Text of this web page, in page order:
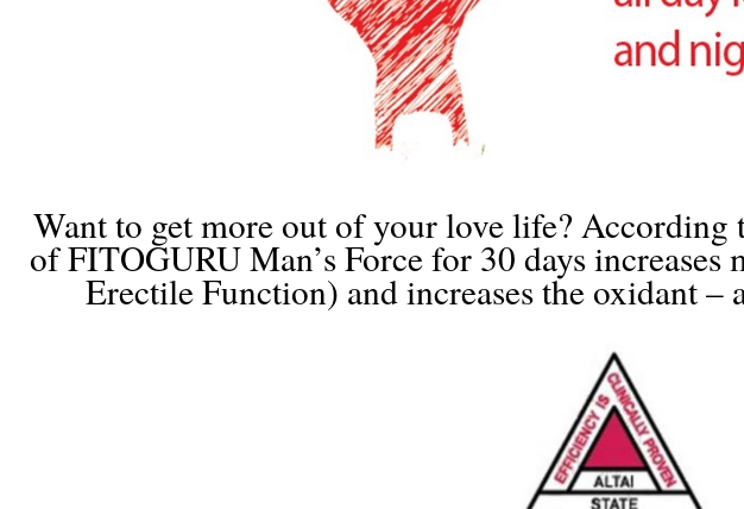
Want to get more out of your love life?
of FITOGURU Man’s Force for 30 days
Erectile Function) and increases the oxidant